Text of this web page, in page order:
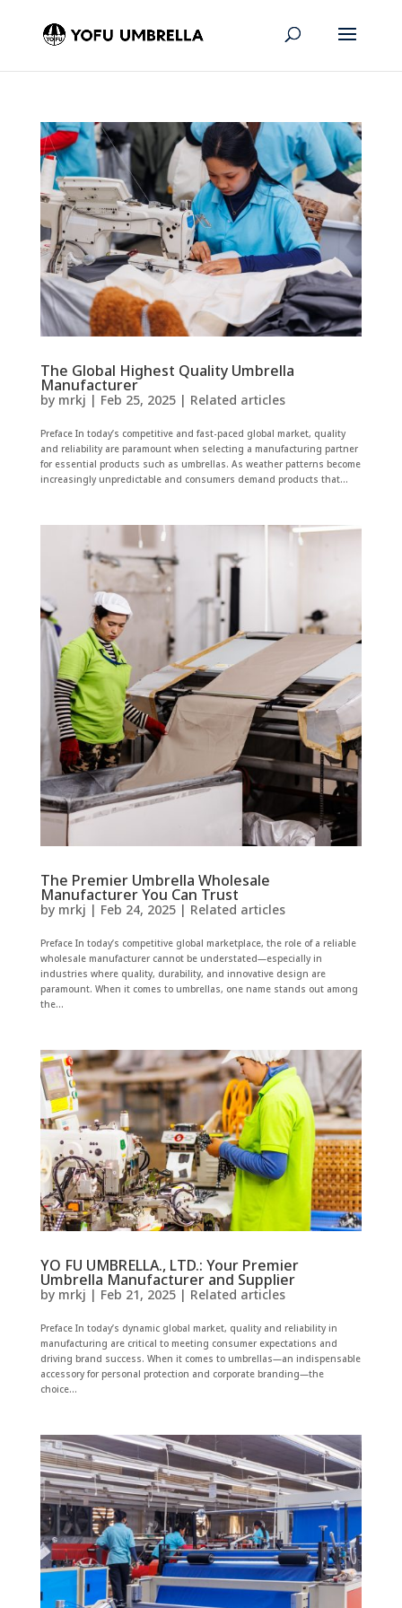
The Global Highest Quality Umbrella
Manufacturer
by mrkj | Feb 25, 2025| Related articles
Preface In today’s competitive and fast-paced global market, quality
and reliability are paramount when selecting a manufacturing partner
for essential products such as umbrellas. As weather patterns become
increasingly unpredictable and consumers demand products that...
The Premier Umbrella Wholesale
Manufacturer You Can Trust
by mrkj | Feb 24, 2025| Related articles
Preface In today’s competitive global marketplace, the role of a reliable
wholesale manufacturer cannot be understated—especially in
industries where quality, durability, and innovative design are
paramount. When it comes to umbrellas, one name stands out among
the...
YO FU UMBRELLA., LTD.: Your Premier
Umbrella Manufacturer and Supplier
by mrkj | Feb 21, 2025| Related articles
Preface In today’s dynamic global market, quality and reliability in
manufacturing are critical to meeting consumer expectations and
driving brand success. When it comes to umbrellas—an indispensable
accessory for personal protection and corporate branding—the
choice...